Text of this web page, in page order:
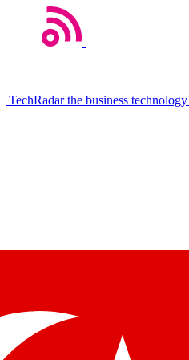
TechRadar the business